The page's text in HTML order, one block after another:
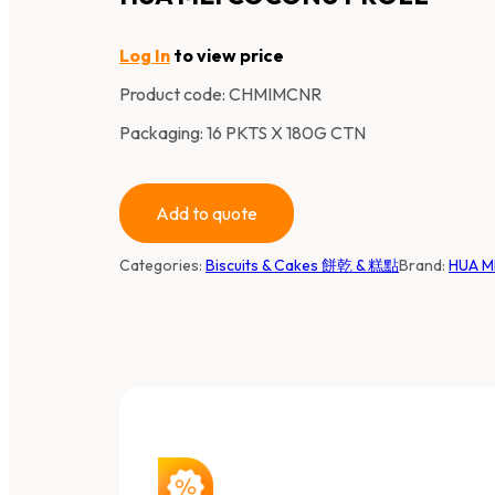
Log In to view price
Product code: CHMIMCNR
Packaging: 16 PKTS X 180G CTN
Add to quote
Categories: Biscuits & Cakes 餅乾 & 糕點Brand: HUA